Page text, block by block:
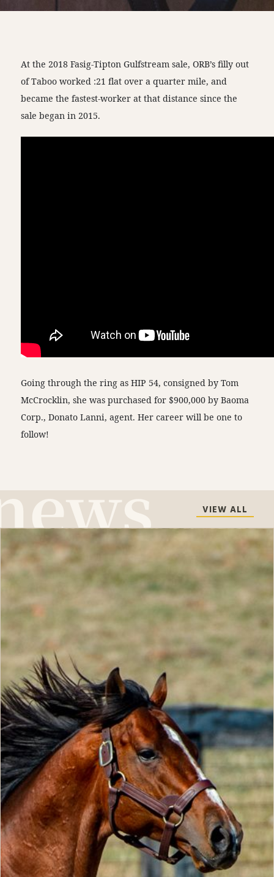
At the 2018 Fasig-Tipton Gulfstream sale, ORB’s filly out
of Taboo worked :21 flat over a quarter mile, and
became the fastest-worker at that distance since the
sale began in 2015.
Going through the ring as HIP 54, consigned by Tom
McCrocklin, she was purchased for $900,000 by Baoma
Corp., Donato Lanni, agent. Her career will be one to
follow!
VIEW ALL